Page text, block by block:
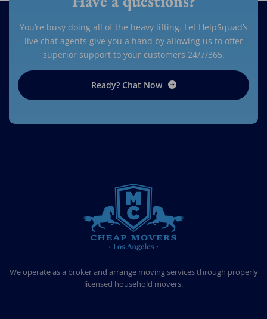
You’re busy doing all of the heavy lifting. Let HelpSquad’s
live chat agents give you a hand by allowing us to offer
superior support to your customers 24/7/365.
Ready? Chat Now
We operate as a broker and arrange moving services through properly
licensed household movers.